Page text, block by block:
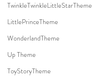
TwinkleTwinkleLittleStarTheme
LittlePrinceTheme
WonderlandTheme
Up Theme
ToyStoryTheme